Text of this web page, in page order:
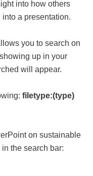
into how others
a presentation.
you to search on
up in your
will appear.
filetype:(type)
on sustainable
the search bar: